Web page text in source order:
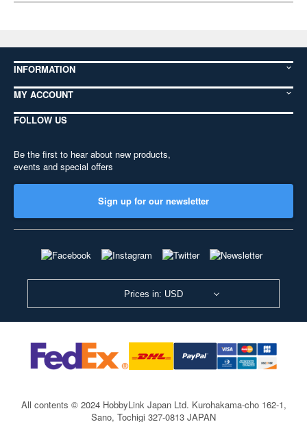
INFORMATION
MY ACCOUNT
FOLLOW US
Be the first to hear about new products,
events and special offers
Sign up for our newsletter
Prices in: USD
All contents © 2024 HobbyLink Japan Ltd. Kurohakama-cho 162-1,
Sano, Tochigi 327-0813 JAPAN